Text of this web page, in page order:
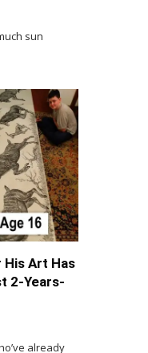
sun
His Art Has
2-Years-
already